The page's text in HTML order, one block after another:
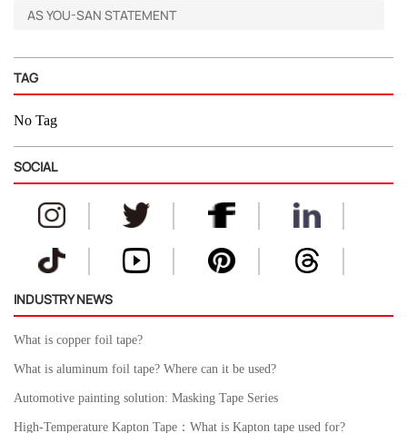
AS YOU-SAN STATEMENT
TAG
No Tag
SOCIAL
INDUSTRY NEWS
What is copper foil tape?
What is aluminum foil tape? Where can it be used?
Automotive painting solution: Masking Tape Series
High-Temperature Kapton Tape：What is Kapton tape used for?